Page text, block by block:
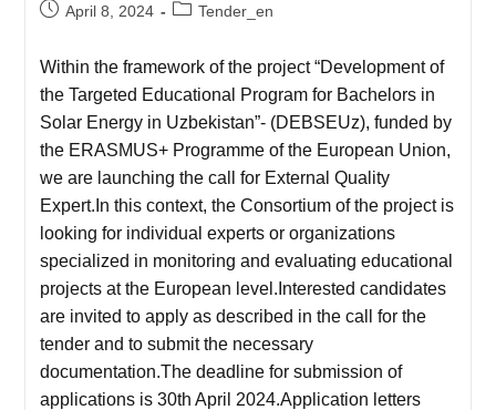
April 8, 2024 Tender_en
Within the framework of the project “Development of
the Targeted Educational Program for Bachelors in
Solar Energy in Uzbekistan”- (DEBSEUz), funded by
the ERASMUS+ Programme of the European Union,
we are launching the call for External Quality
Expert.In this context, the Consortium of the project is
looking for individual experts or organizations
specialized in monitoring and evaluating educational
projects at the European level.Interested candidates
are invited to apply as described in the call for the
tender and to submit the necessary
documentation.The deadline for submission of
applications is 30th April 2024.Application letters